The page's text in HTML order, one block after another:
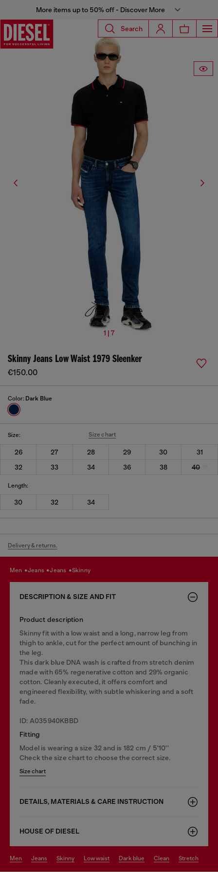
More items up to 50% off - Discover More
Search
1 | 7
Skinny Jeans Low Waist 1979 Sleenker
€150.00
Color: Dark Blue
Size: Size chart
26 27 28 29 30
31
32
33 34 36 38 40
Length:
30 32 34
Delivery & returns.
men jeans jeans skinny
DESCRIPTION & SIZE AND FIT
Product description
Skinny fit with a low waist and a long, narrow leg from
thigh to ankle, cut for the perfect amount of bunching in
the leg.
This dark blue DNA wash is crafted from stretch denim
made with 65% regenerative cotton and 29% organic
cotton. Cleanly executed, it offers comfort and
engineered flexibility, with subtle whiskering and a soft
fade.
ID: A035940KBBD
Fitting
Model is wearing a size 32 and is 182 cm / 5'10''
Check the size chart to choose the correct size.
Size chart
DETAILS, MATERIALS & CARE INSTRUCTION
HOUSE OF DIESEL
men jeans skinny low waist dark blue clean stretch